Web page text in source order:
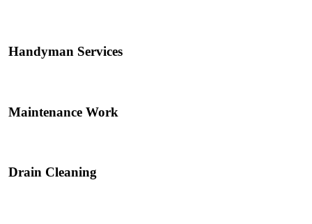
Handyman Services
Maintenance Work
Drain Cleaning